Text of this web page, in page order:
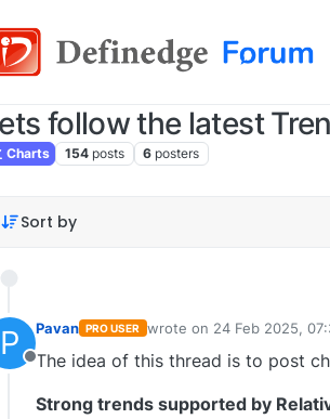
follow the latest
Charts 154 posts 6 posters
Sort by
P
Offline
Pavan PRO USER wrote on 24 Feb 2025,
last edited by Pavan
The idea of this thread is to post
Strong trends supported by